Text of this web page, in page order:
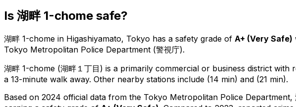
Is 湖畔 1-chome safe?
湖畔 1-chome in Higashiyamato, Tokyo has a safety grade of A+ (Very Safe)
Tokyo Metropolitan Police Department (警視庁).
湖畔 1-chome (湖畔１丁目 ) is a primarily commercial or business district with
a 13-minute walk away. Other nearby stations include (14 min) and (21 min).
Based on 2024 official data from the Tokyo Metropolitan Police Department,